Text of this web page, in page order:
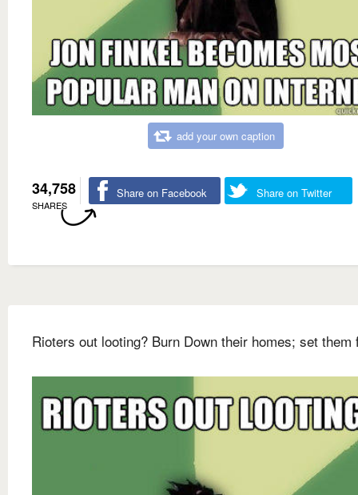
add your own caption
34,758
SHARES
Share on Facebook Share on Twitter
Rioters out looting? Burn Down their homes; set them